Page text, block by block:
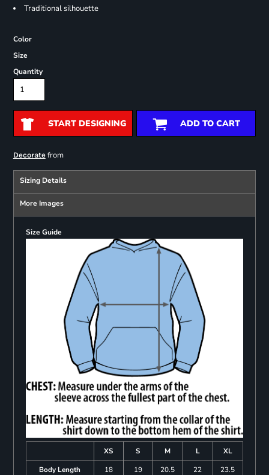
Traditional silhouette
Color
Size
Quantity
START DESIGNING ADD TO CART
Decoratefrom
Sizing Details
More Images
Size Guide
XS S M L
XL
Body Length
18 19 20.5 22
23.5